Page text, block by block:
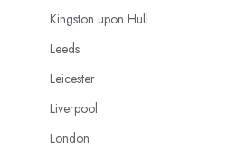
Kingston upon Hull
Leeds
Leicester
Liverpool
London